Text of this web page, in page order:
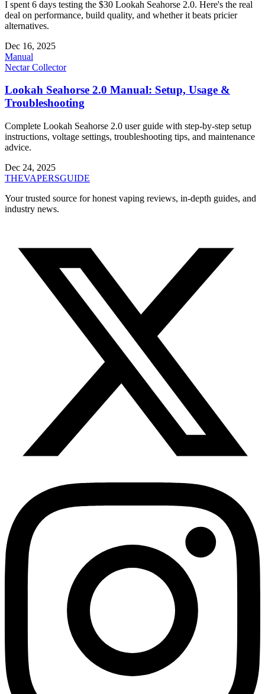
I spent 6 days testing the $30 Lookah Seahorse 2.0. Here's the real
deal on performance, build quality, and whether it beats pricier
alternatives.
Dec 16, 2025
Manual
Nectar Collector
Lookah Seahorse 2.0 Manual: Setup, Usage &
Troubleshooting
Complete Lookah Seahorse 2.0 user guide with step-by-step setup
instructions, voltage settings, troubleshooting tips, and maintenance
advice.
Dec 24, 2025
THEVAPERSGUIDE
Your trusted source for honest vaping reviews, in-depth guides, and
industry news.